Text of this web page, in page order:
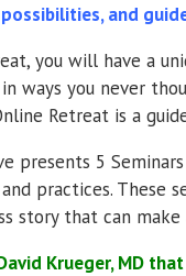
and
you will have a
ways you never
Retreat is a
presents 5
practices. These
story that can
Krueger, MD